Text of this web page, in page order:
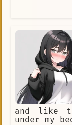
and like
under my